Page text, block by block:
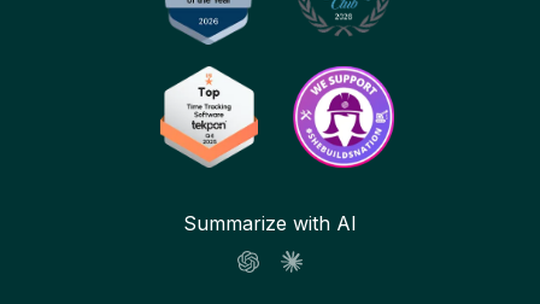
Summarize with AI